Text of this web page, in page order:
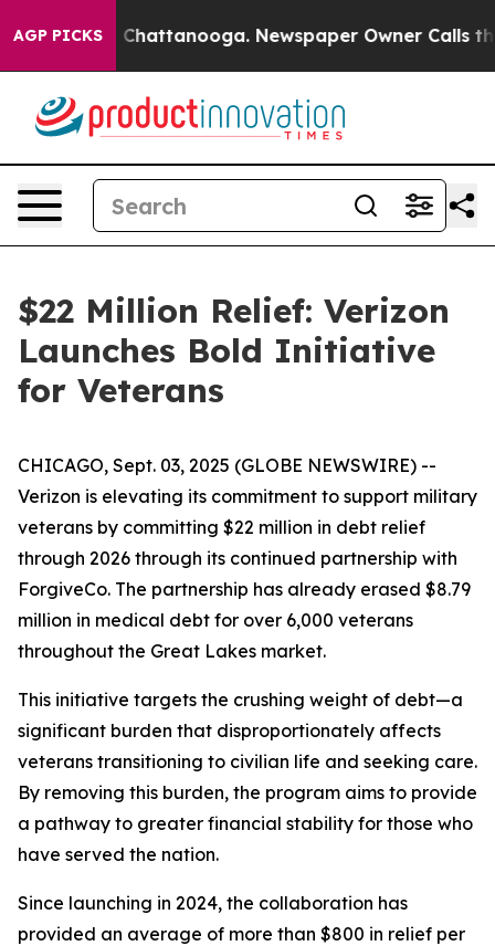
AGP PICKS
Chaos in Chattanooga. Newspaper Owner Calls the
$22 Million Relief: Verizon
Launches Bold Initiative
for Veterans
CHICAGO, Sept. 03, 2025 (GLOBE NEWSWIRE) --
Verizon is elevating its commitment to support military
veterans by committing $22 million in debt relief
through 2026 through its continued partnership with
ForgiveCo. The partnership has already erased $8.79
million in medical debt for over 6,000 veterans
throughout the Great Lakes market.
This initiative targets the crushing weight of debt—a
significant burden that disproportionately affects
veterans transitioning to civilian life and seeking care.
By removing this burden, the program aims to provide
a pathway to greater financial stability for those who
have served the nation.
Since launching in 2024, the collaboration has
provided an average of more than $800 in relief per